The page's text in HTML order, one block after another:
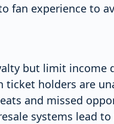
fan experience to
but limit income
ticket holders are
and missed
systems lead to